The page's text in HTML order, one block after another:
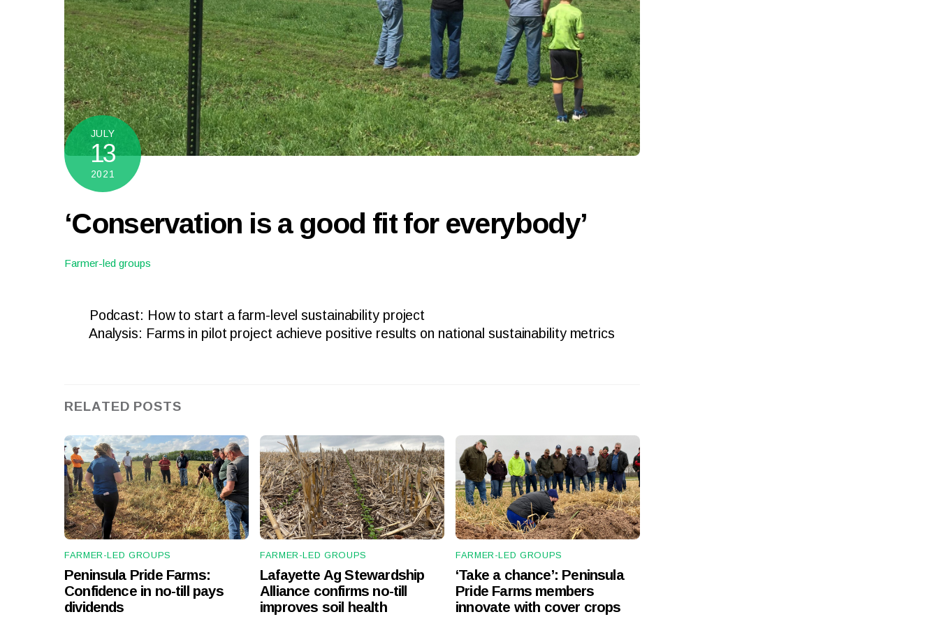
JULY
13
2021
‘Conservation is a good fit for everybody’
Farmer-led groups
Podcast: How to start a farm-level sustainability project
Analysis: Farms in pilot project achieve positive results on national sustainability metrics
RELATED POSTS
FARMER-LED GROUPS
Peninsula Pride Farms:
Confidence in no-till pays
dividends
FARMER-LED GROUPS
Lafayette Ag Stewardship
Alliance confirms no-till
improves soil health
FARMER-LED GROUPS
‘Take a chance’: Peninsula
Pride Farms members
innovate with cover crops